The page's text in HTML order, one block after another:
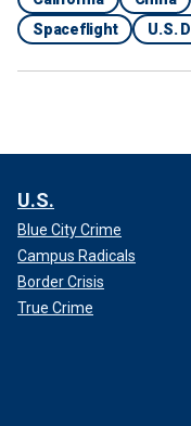
Spaceflight
U.S.
U.S.
Blue City Crime
Campus Radicals
Border Crisis
True Crime